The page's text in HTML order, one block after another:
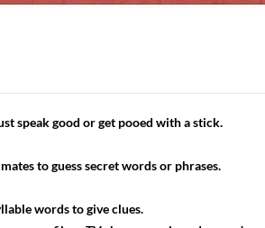
speak good or get pooed with a stick.
to guess secret words or phrases.
words to give clues.